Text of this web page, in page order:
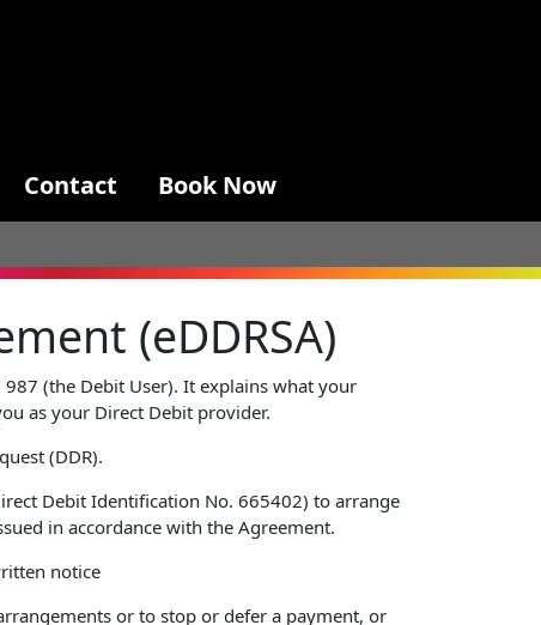
Contact Book Now
(eDDRSA)
(the Debit User). It explains what your
as your Direct Debit provider.
(DDR).
Debit Identification No. 665402) to arrange
in accordance with the Agreement.
notice
or to stop or defer a payment, or